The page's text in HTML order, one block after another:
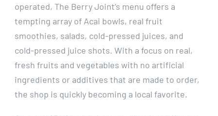
operated, The Berry Joint’s menu offers a
tempting array of Acai bowls, real fruit
smoothies, salads, cold-pressed juices, and
cold-pressed juice shots. With a focus on real,
fresh fruits and vegetables with no artificial
ingredients or additives that are made to order,
the shop is quickly becoming a local favorite.